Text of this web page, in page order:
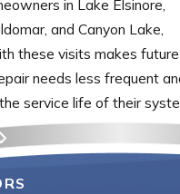
in Lake Elsinore,
and Canyon Lake,
these visits makes
needs less frequent
service life of their